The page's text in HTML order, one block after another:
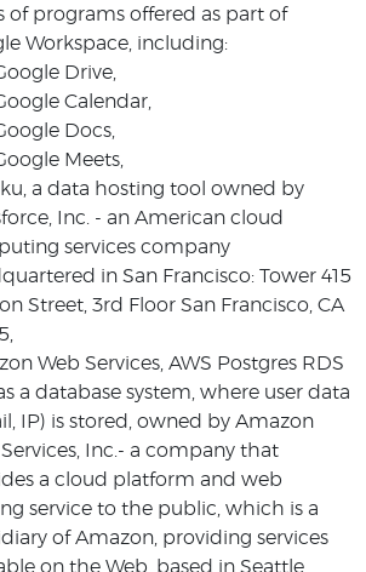
of programs offered as part of
Workspace, including:
Drive,
Calendar,
Docs,
Meets,
a data hosting tool owned by
Inc. - an American cloud
services company
in San Francisco: Tower 415
Street, 3rd Floor San Francisco, CA
Web Services, AWS Postgres RDS
a database system, where user data
IP) is stored, owned by Amazon
Inc.- a company that
a cloud platform and web
service to the public, which is a
of Amazon, providing services
on the Web, based in Seattle,